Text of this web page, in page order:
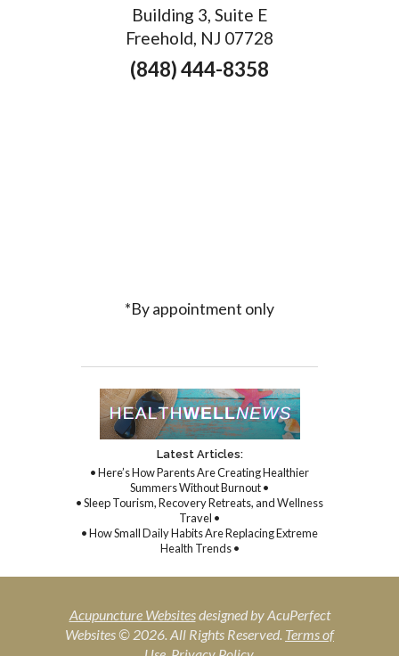
Building 3, Suite E
Freehold, NJ 07728
(848) 444-8358
*By appointment only
Latest Articles:
• Here’s How Parents Are Creating Healthier
Summers Without Burnout •
• Sleep Tourism, Recovery Retreats, and Wellness
Travel •
• How Small Daily Habits Are Replacing Extreme
Health Trends •
Acupuncture Websitesdesigned by AcuPerfect
Websites © 2026. All Rights Reserved. Terms of